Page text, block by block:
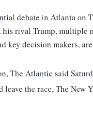
debate in Atlanta on
his rival Trump, multiple
key decision makers,
The Atlantic said
the race, The New